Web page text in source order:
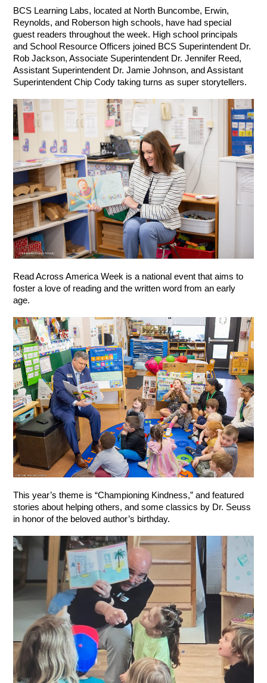
BCS Learning Labs, located at North Buncombe, Erwin,
Reynolds, and Roberson high schools, have had special
guest readers throughout the week. High school principals
and School Resource Officers joined BCS Superintendent Dr.
Rob Jackson, Associate Superintendent Dr. Jennifer Reed,
Assistant Superintendent Dr. Jamie Johnson, and Assistant
Superintendent Chip Cody taking turns as super storytellers.
Read Across America Week is a national event that aims to
foster a love of reading and the written word from an early
age.
This year’s theme is “Championing Kindness,” and featured
stories about helping others, and some classics by Dr. Seuss
in honor of the beloved author’s birthday.